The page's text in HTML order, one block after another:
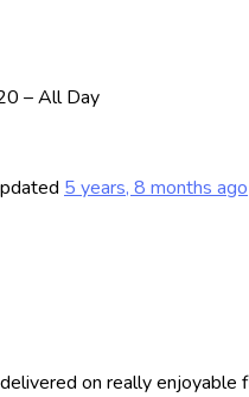
– All Day
5 years, 8 months ago
on really enjoyable